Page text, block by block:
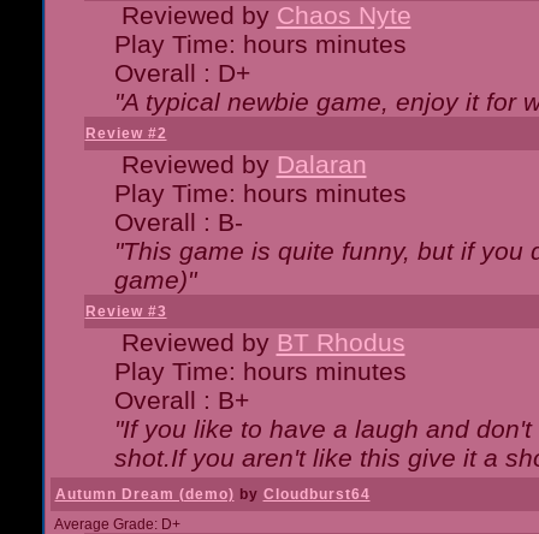
Reviewed by Chaos Nyte
Play Time: hours minutes
Overall : D+
"A typical newbie game, enjoy it for
Review #2
Reviewed by Dalaran
Play Time: hours minutes
Overall : B-
"This game is quite funny, but if you
game)"
Review #3
Reviewed by BT Rhodus
Play Time: hours minutes
Overall : B+
"If you like to have a laugh and
shot.If you aren't like this give it a
Autumn Dream (demo) by Cloudburst64
Average Grade: D+